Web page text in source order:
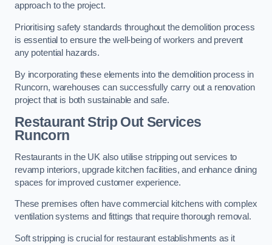
approach to the project.
Prioritising safety standards throughout the demolition process
is essential to ensure the well-being of workers and prevent
any potential hazards.
By incorporating these elements into the demolition process in
Runcorn, warehouses can successfully carry out a renovation
project that is both sustainable and safe.
RestaurantStrip Out Services
Runcorn
Restaurants in the UK also utilise stripping out services to
revamp interiors, upgrade kitchen facilities, and enhance dining
spaces for improved customer experience.
These premises often have commercial kitchens with complex
ventilation systems and fittings that require thorough removal.
Soft stripping is crucial for restaurant establishments as it